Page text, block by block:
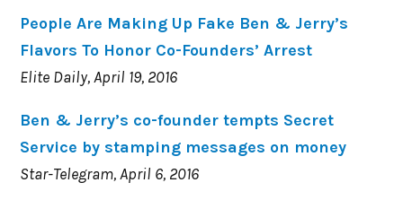
People Are Making Up Fake Ben & Jerry’s
Flavors To Honor Co-Founders’ Arrest
Elite Daily, April 19, 2016
Ben & Jerry’s co-founder tempts Secret
Service by stamping messages on money
Star-Telegram, April 6, 2016